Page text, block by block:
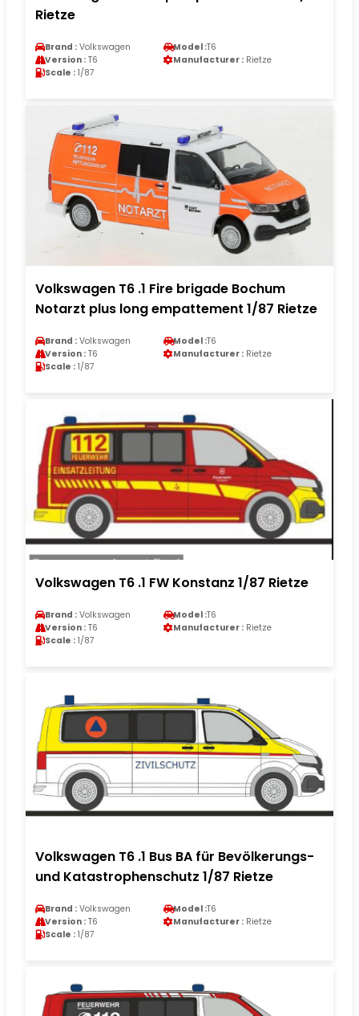
Rietze
Brand : Volkswagen Model :T6
Version : T6 Manufacturer : Rietze
Scale : 1/87
Volkswagen T6 .1 Fire brigade Bochum
Notarzt plus long empattement 1/87 Rietze
Brand : Volkswagen Model :T6
Version : T6 Manufacturer : Rietze
Scale : 1/87
Volkswagen T6 .1 FW Konstanz 1/87 Rietze
Brand : Volkswagen Model :T6
Version : T6 Manufacturer : Rietze
Scale : 1/87
Volkswagen T6 .1 Bus BA für Bevölkerungs-
und Katastrophenschutz 1/87 Rietze
Brand : Volkswagen Model :T6
Version : T6 Manufacturer : Rietze
Scale : 1/87